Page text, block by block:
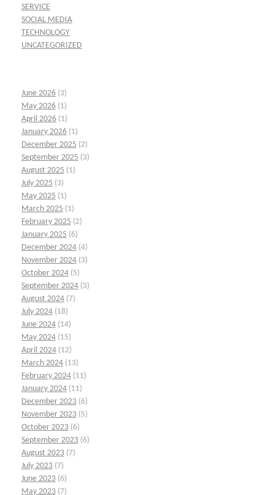
SERVICE
SOCIAL MEDIA
TECHNOLOGY
UNCATEGORIZED
June 2026 (3)
May 2026 (1)
April 2026 (1)
January 2026 (1)
December 2025 (2)
September 2025 (3)
August 2025 (1)
July 2025 (3)
May 2025 (1)
March 2025 (1)
February 2025 (2)
January 2025 (6)
December 2024 (4)
November 2024 (3)
October 2024 (5)
September 2024 (3)
August 2024 (7)
July 2024 (18)
June 2024 (14)
May 2024 (15)
April 2024 (12)
March 2024 (13)
February 2024 (11)
January 2024 (11)
December 2023 (6)
November 2023 (5)
October 2023 (6)
September 2023 (6)
August 2023 (7)
July 2023 (7)
June 2023 (6)
May 2023 (7)